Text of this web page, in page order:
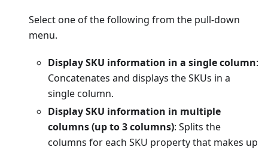
Select one of the following from the pull-down
menu.
Display SKU information in a single column:
Concatenates and displays the SKUs in a
single column.
Display SKU information in multiple
columns (up to 3 columns): Splits the
columns for each SKU property that makes up